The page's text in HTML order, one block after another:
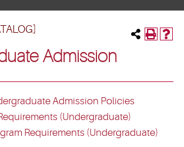
Admission
Admission Policies
(Undergraduate)
Requirements (Undergraduate)